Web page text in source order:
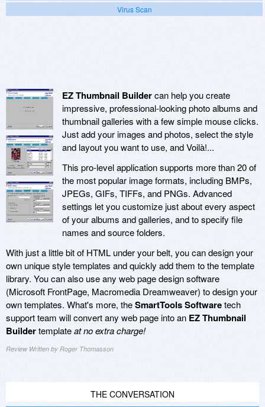
Virus Scan
EZ Thumbnail Buildercan help you create
impressive, professional-looking photo albums and
thumbnail galleries with a few simple mouse clicks.
Just add your images and photos, select the style
and layout you want to use, and Voilà!...
This pro-level application supports more than 20 of
the most popular image formats, including BMPs,
JPEGs, GIFs, TIFFs, and PNGs. Advanced
settings let you customize just about every aspect
of your albums and galleries, and to specify file
names and source folders.
With just a little bit of HTML under your belt, you can design your
own unique style templates and quickly add them to the template
library. You can also use any web page design software
(Microsoft FrontPage, Macromedia Dreamweaver) to design your
own templates. What's more, theSmartTools Softwaretech
support team will convert any web page into an EZ Thumbnail
Buildertemplateat no extra charge!
Review Written by Roger Thomasson
THE CONVERSATION